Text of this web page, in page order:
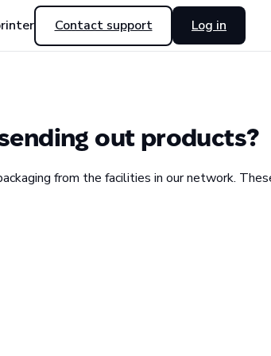
Contact support Log in
out products?
from the facilities in our network.